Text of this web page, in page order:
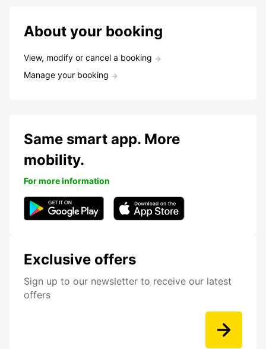
About your booking
View, modify or cancel a booking
Manage your booking
Exclusive offers
Sign up to our newsletter to receive our latest
offers
Same smart app. More
mobility.
For more information